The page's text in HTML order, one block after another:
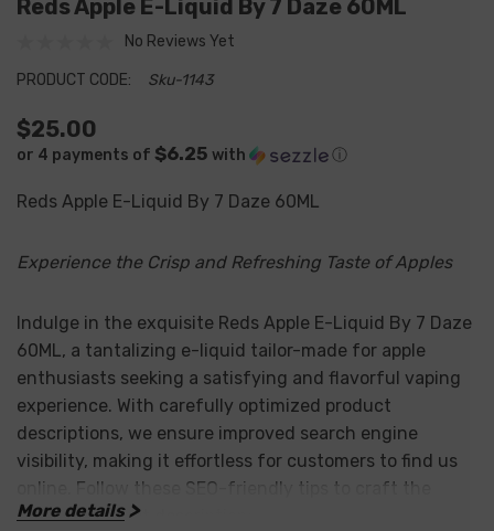
Reds Apple E-Liquid By 7 Daze 60ML
No Reviews Yet
PRODUCT CODE: Sku-1143
$25.00
or 4 payments of $6.25 with ⓘ
Reds Apple E-Liquid By 7 Daze 60ML
Experience the Crisp and Refreshing Taste of Apples
Indulge in the exquisite Reds Apple E-Liquid By 7 Daze
60ML, a tantalizing e-liquid tailor-made for apple
enthusiasts seeking a satisfying and flavorful vaping
experience. With carefully optimized product
descriptions, we ensure improved search engine
visibility, making it effortless for customers to find us
online. Follow these SEO-friendly tips to craft the
perfect product description:
More details